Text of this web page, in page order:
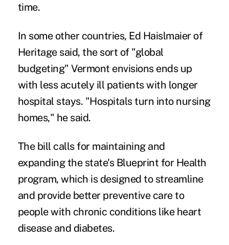
time.
In some other countries, Ed Haislmaier of
Heritage said, the sort of "global
budgeting" Vermont envisions ends up
with less acutely ill patients with longer
hospital stays. "Hospitals turn into nursing
homes," he said.
The bill calls for maintaining and
expanding the state's Blueprint for Health
program, which is designed to streamline
and provide better preventive care to
people with chronic conditions like heart
disease and diabetes.